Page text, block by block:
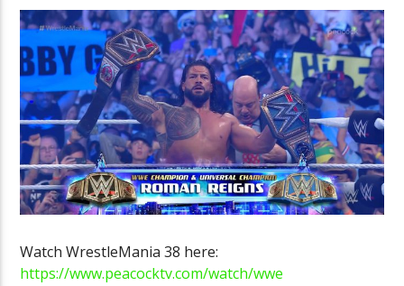
Watch WrestleMania 38 here:
https://www.peacocktv.com/watch/wwe